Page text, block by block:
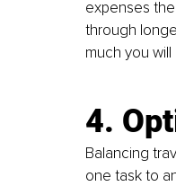
expenses
through
much you
4.
Balancing
one task to